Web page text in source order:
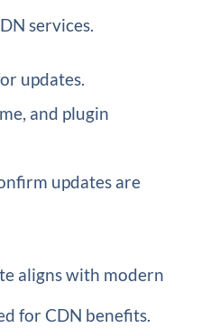
services.
updates.
and plugin
updates are
aligns with modern
for CDN benefits.